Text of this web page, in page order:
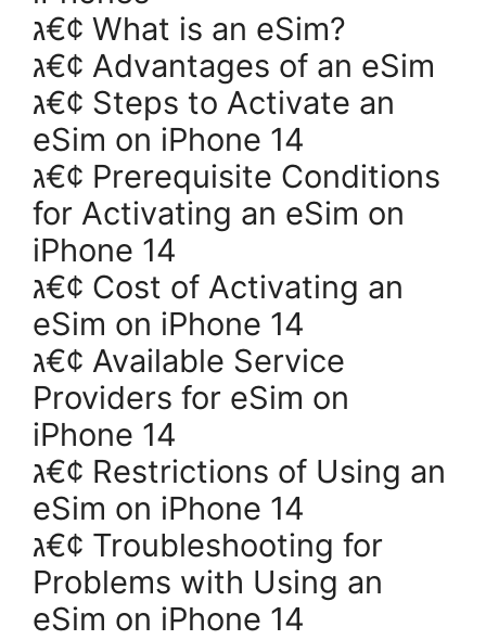
ג€¢ What is an eSim?
ג€¢ Advantages of an eSim
ג€¢ Steps to Activate an
eSim on iPhone 14
ג€¢ Prerequisite Conditions
for Activating an eSim on
iPhone 14
ג€¢ Cost of Activating an
eSim on iPhone 14
ג€¢ Available Service
Providers for eSim on
iPhone 14
ג€¢ Restrictions of Using an
eSim on iPhone 14
ג€¢ Troubleshooting for
Problems with Using an
eSim on iPhone 14